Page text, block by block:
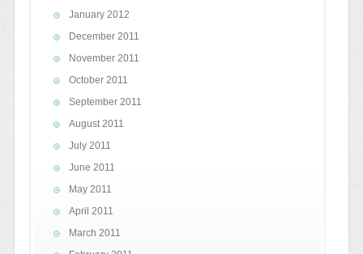
January 2012
December 2011
November 2011
October 2011
September 2011
August 2011
July 2011
June 2011
May 2011
April 2011
March 2011